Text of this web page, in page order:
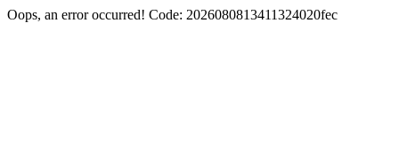
Oops, an error occurred! Code: 2026080813411324020fec